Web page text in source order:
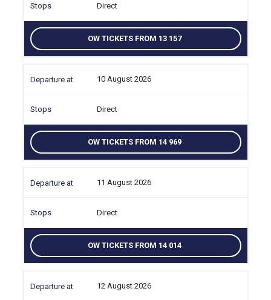
Direct
OW TICKETS FROM 13 157
10 August 2026
Direct
OW TICKETS FROM 14 969
11 August 2026
Direct
OW TICKETS FROM 14 014
12 August 2026